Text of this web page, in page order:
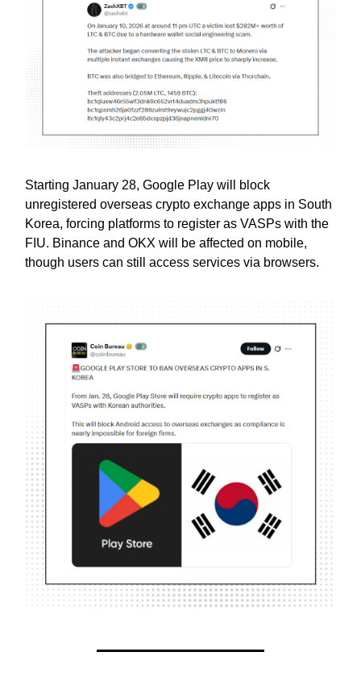
Starting January 28, Google Play will block
unregistered overseas crypto exchange apps in South
Korea, forcing platforms to register as VASPs with the
FIU. Binance and OKX will be affected on mobile,
though users can still access services via browsers.